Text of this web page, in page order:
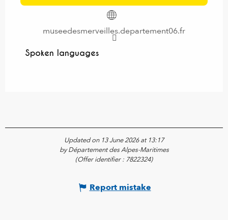
museedesmerveilles.departement06.fr
Spoken languages
Spoken languages
Updated on 13 June 2026 at 13:17
by Département des Alpes-Maritimes
(Offer identifier : 7822324)
Report mistake